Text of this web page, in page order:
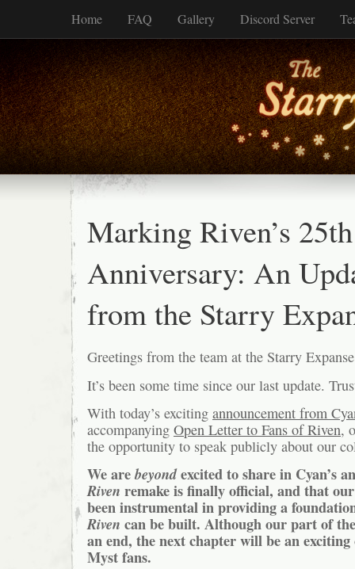
Home FAQ Gallery Discord Server
Marking Riven’s 25th
Anniversary: An
from the Starry
Greetings from the team at the Starry
It’s been some time since our last update.
With today’s exciting announcement from
accompanying Open Letter to Fans of Riven,
the opportunity to speak publicly about our
We arebeyondexcited to share in Cyan’s
Riven remake is finally official, and that our
been instrumental in providing a
Riven can be built. Although our part of
an end, the next chapter will be an
Myst fans.